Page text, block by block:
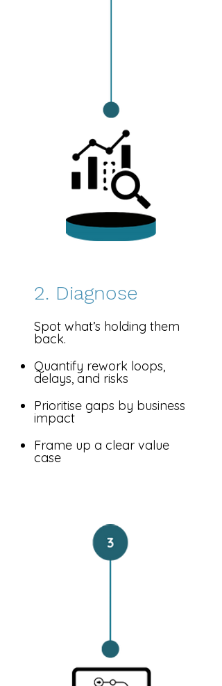
2. Diagnose
​Spot what’s holding them
back.
Quantify rework loops,
delays, and risks
Prioritise gaps by business
impact
Frame up a clear value
case